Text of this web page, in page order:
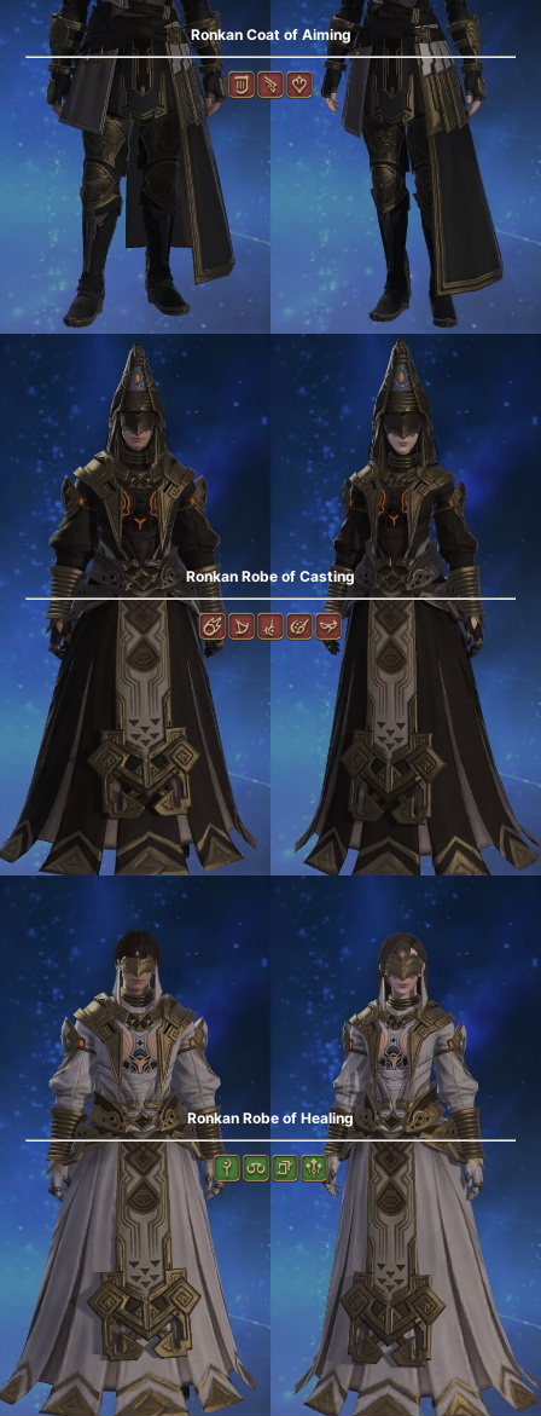
Ronkan Coat of Aiming
Ronkan Robe of Casting
Ronkan Robe of Healing